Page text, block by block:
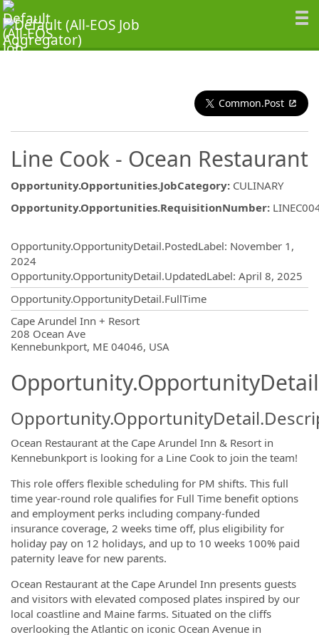
Common.Post
Line Cook - Ocean Restaurant
Opportunity.Opportunities.JobCategory: CULINARY
Opportunity.Opportunities.RequisitionNumber:
Opportunity.OpportunityDetail.PostedLabel: November 1,
2024
Opportunity.OpportunityDetail.UpdatedLabel: April 8, 2025
Opportunity.OpportunityDetail.FullTime
Cape Arundel Inn + Resort
208 Ocean Ave
Kennebunkport, ME 04046, USA
Ocean Restaurant at the Cape Arundel Inn & Resort in
Kennebunkport is looking for a Line Cook to join the team!
This role offers flexible scheduling for PM shifts. This full
time year-round role qualifies for Full Time benefit options
and employment perks including company-funded
insurance coverage, 2 weeks time off, plus eligibility for
holiday pay on 12 holidays, and up to 10 weeks 100% paid
paternity leave for new parents.
Ocean Restaurant at the Cape Arundel Inn presents guests
and visitors with elevated composed plates inspired by our
local coastline and Maine farms. Situated on the cliffs
overlooking the Atlantic on iconic Ocean Avenue in